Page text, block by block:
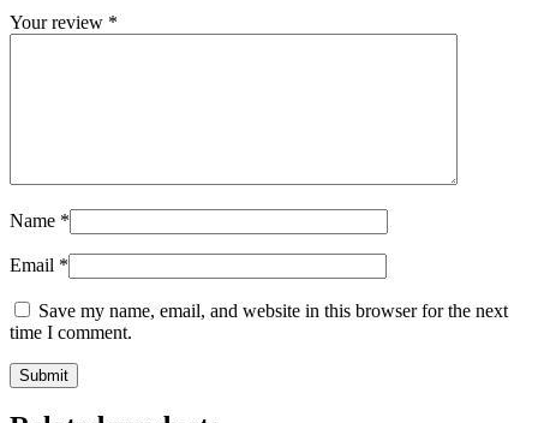
Your review *
Name *
Email *
Save my name, email, and website in this browser for the next
time I comment.